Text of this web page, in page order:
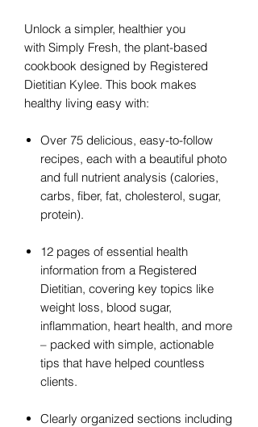
Unlock a simpler, healthier you
with Simply Fresh, the plant-based
cookbook designed by Registered
Dietitian Kylee. This book makes
healthy living easy with:
Over 75 delicious, easy-to-follow
recipes, each with a beautiful photo
and full nutrient analysis (calories,
carbs, fiber, fat, cholesterol, sugar,
protein).
12 pages of essential health
information from a Registered
Dietitian, covering key topics like
weight loss, blood sugar,
inflammation, heart health, and more
– packed with simple, actionable
tips that have helped countless
clients.
Clearly organized sections including